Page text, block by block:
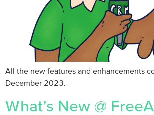
All the new features and enhancements
December 2023.
What’s New @